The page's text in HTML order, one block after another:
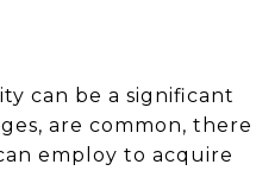
can be a significant
are common, there
employ to acquire